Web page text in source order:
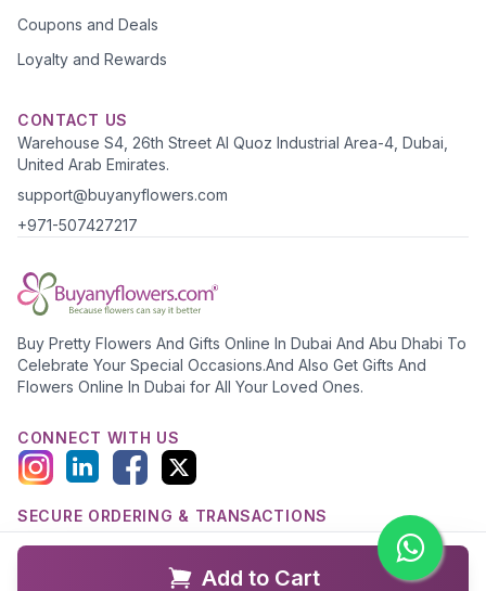
Add to Cart
Coupons and Deals
Loyalty and Rewards
CONTACT US
Warehouse S4, 26th Street Al Quoz Industrial Area-4, Dubai,
United Arab Emirates.
support@buyanyflowers.com
+971-507427217
Buy Pretty Flowers And Gifts Online In Dubai And Abu Dhabi To
Celebrate Your Special Occasions.And Also Get Gifts And
Flowers Online In Dubai for All Your Loved Ones.
CONNECT WITH US
SECURE ORDERING & TRANSACTIONS